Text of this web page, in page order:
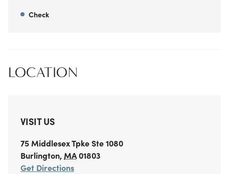
Check
LOCATION
VISIT US
75 Middlesex TpkeSte 1080
Burlington, MA01803
Get Directions